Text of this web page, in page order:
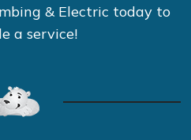
& Electric today to
a service!